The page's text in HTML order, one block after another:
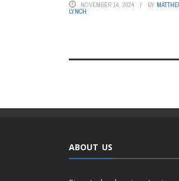
NOVEMBER 14, 2024 BY
LYNCH
ABOUT US